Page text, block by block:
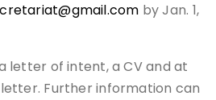
by Jan. 1,
letter of intent, a CV and at
Further information can